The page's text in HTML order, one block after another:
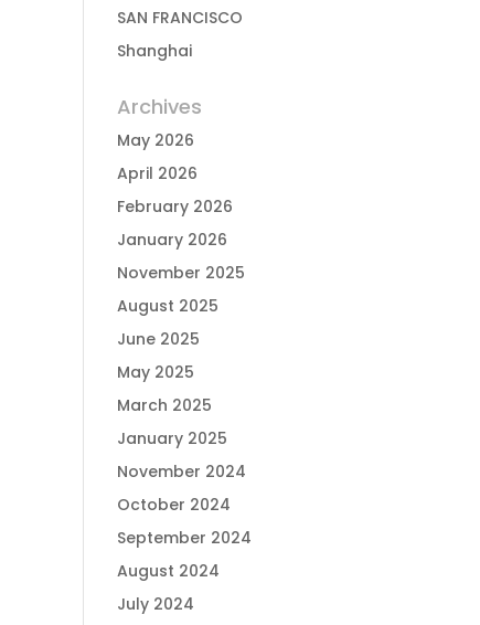
SAN FRANCISCO
Shanghai
Archives
May 2026
April 2026
February 2026
January 2026
November 2025
August 2025
June 2025
May 2025
March 2025
January 2025
November 2024
October 2024
September 2024
August 2024
July 2024